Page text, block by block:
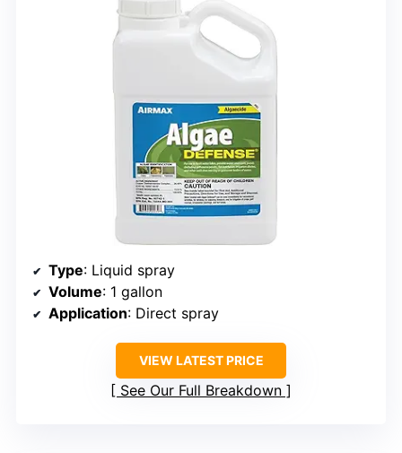
Type: Liquid spray
Volume: 1 gallon
Application: Direct spray
VIEW LATEST PRICE
See Our Full Breakdown